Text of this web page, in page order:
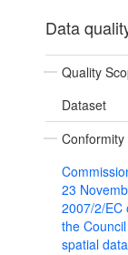
Data
Quality
Dataset
Conformity
23
2007/2/EC
the
spatial